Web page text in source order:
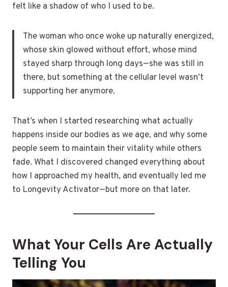
felt like a shadow of who I used to be.
The woman who once woke up naturally energized,
whose skin glowed without effort, whose mind
stayed sharp through long days—she was still in
there, but something at the cellular level wasn’t
supporting her anymore.
That’s when I started researching what actually
happens inside our bodies as we age, and why some
people seem to maintain their vitality while others
fade. What I discovered changed everything about
how I approached my health, and eventually led me
to Longevity Activator—but more on that later.
What Your Cells Are Actually
Telling You